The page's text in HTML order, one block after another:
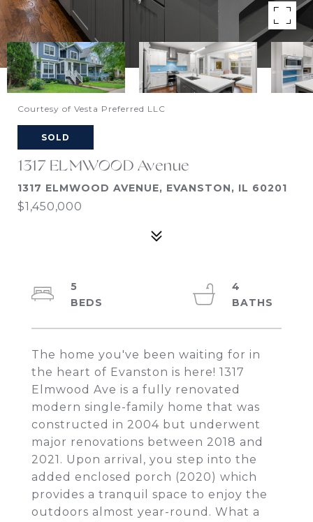
Courtesy of Vesta Preferred LLC
SOLD
1317 ELMWOOD Avenue
1317 ELMWOOD AVENUE, EVANSTON, IL 60201
$1,450,000
The home you've been waiting for in
the heart of Evanston is here! 1317
Elmwood Ave is a fully renovated
modern single-family home that was
constructed in 2004 but underwent
major renovations between 2018 and
2021. Upon arrival, you step into the
added enclosed porch (2020) which
provides a tranquil space to enjoy the
outdoors almost year-round. What a
5
4